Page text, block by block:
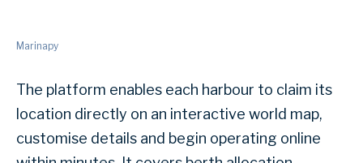
Marinapy
The platform enables each harbour to claim its
location directly on an interactive world map,
customise details and begin operating online